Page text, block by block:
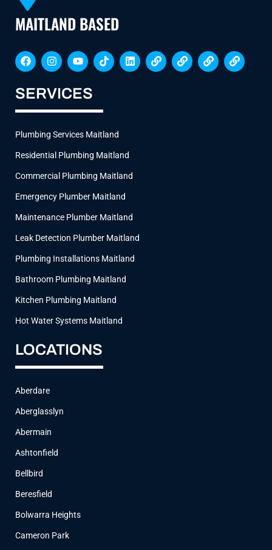
MAITLAND BASED
F
a
c
e
b
o
I
n
s
t
a
g
m
Y
o
u
t
u
b
T
i
k
k
L
i
n
L
i
n
L
i
n
L
i
n
L
i
n
SERVICES
Plumbing Services Maitland
Residential Plumbing Maitland
Commercial Plumbing Maitland
Emergency Plumber Maitland
Maintenance Plumber Maitland
Leak Detection Plumber Maitland
Plumbing Installations Maitland
Bathroom Plumbing Maitland
Kitchen Plumbing Maitland
Hot Water Systems Maitland
LOCATIONS
Aberdare
Aberglasslyn
Abermain
Ashtonfield
Bellbird
Beresfield
Bolwarra Heights
Cameron Park